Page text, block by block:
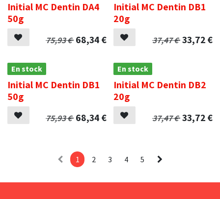
Initial MC Dentin DA4
50g
75,93€ 68,34€
Initial MC Dentin DB1
20g
37,47€ 33,72€
En stock
Initial MC Dentin DB1
50g
75,93€ 68,34€
En stock
Initial MC Dentin DB2
20g
37,47€ 33,72€
1 2 3 4 5